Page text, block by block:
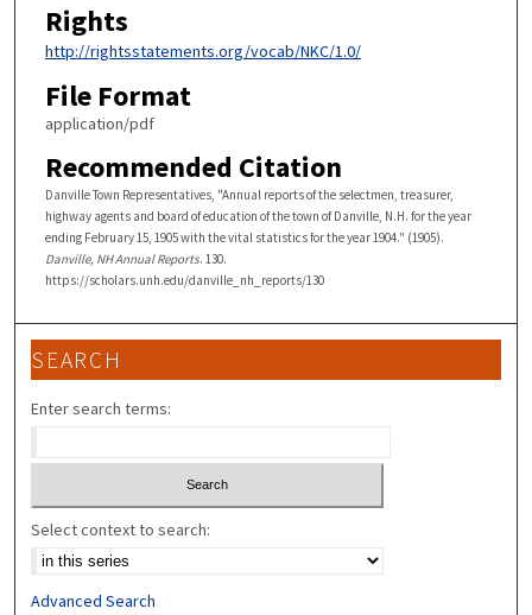
Rights
http://rightsstatements.org/vocab/NKC/1.0/
File Format
application/pdf
Recommended Citation
Danville Town Representatives, "Annual reports of the selectmen, treasurer,
highway agents and board of education of the town of Danville, N.H. for the year
ending February 15, 1905 with the vital statistics for the year 1904." (1905).
Danville, NH Annual Reports. 130.
https://scholars.unh.edu/danville_nh_reports/130
SEARCH
Enter search terms:
Select context to search:
Advanced Search